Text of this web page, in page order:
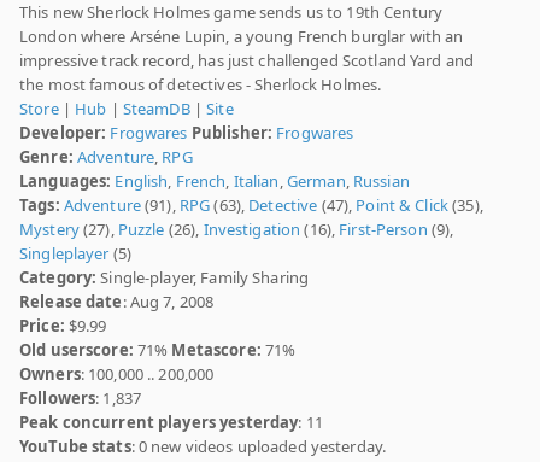
This new Sherlock Holmes game sends us to 19th Century
London where Arséne Lupin, a young French burglar with an
impressive track record, has just challenged Scotland Yard and
the most famous of detectives - Sherlock Holmes.
Store| Hub | SteamDB|Site
Developer: Frogwares Publisher: Frogwares
Genre: Adventure, RPG
Languages: English, French, Italian,German, Russian
Tags: Adventure(91), RPG(63), Detective (47), Point & Click(35),
Mystery(27), Puzzle (26), Investigation (16), First-Person (9),
Singleplayer (5)
Category: Single-player, Family Sharing
Release date: Aug 7, 2008
Price: $9.99
Old userscore: 71% Metascore: 71%
Owners: 100,000 .. 200,000
Followers: 1,837
Peak concurrent players yesterday: 11
YouTube stats: 0 new videos uploaded yesterday.